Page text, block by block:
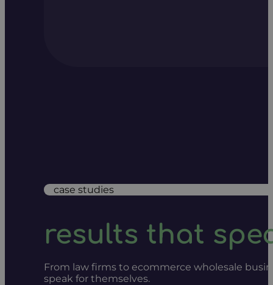
case studies
results that
From law firms to ecommerce wholesale
speak for themselves.